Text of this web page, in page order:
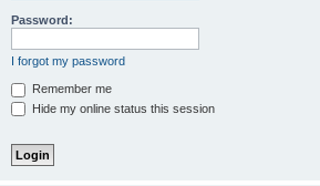
Password:
I forgot my password
Remember me
Hide my online status this session